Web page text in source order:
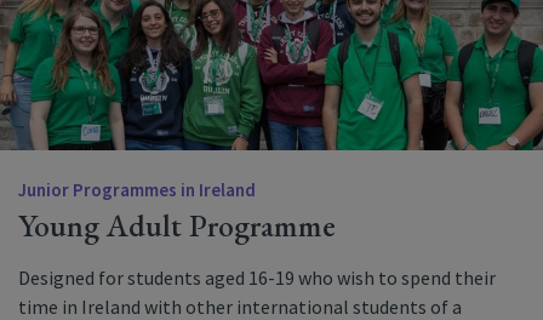
Junior Programmes in Ireland
Young Adult Programme
Designed for students aged 16-19 who wish to spend their
time in Ireland with other international students of a